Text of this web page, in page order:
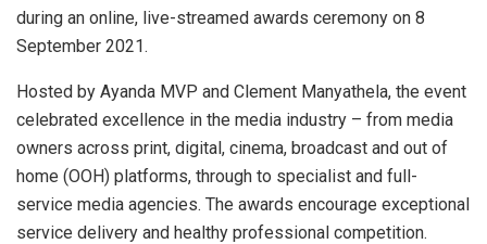
during an online, live-streamed awards ceremony on 8
September 2021.
Hosted by Ayanda MVP and Clement Manyathela, the event
celebrated excellence in the media industry – from media
owners across print, digital, cinema, broadcast and out of
home (OOH) platforms, through to specialist and full-
service media agencies. The awards encourage exceptional
service delivery and healthy professional competition.